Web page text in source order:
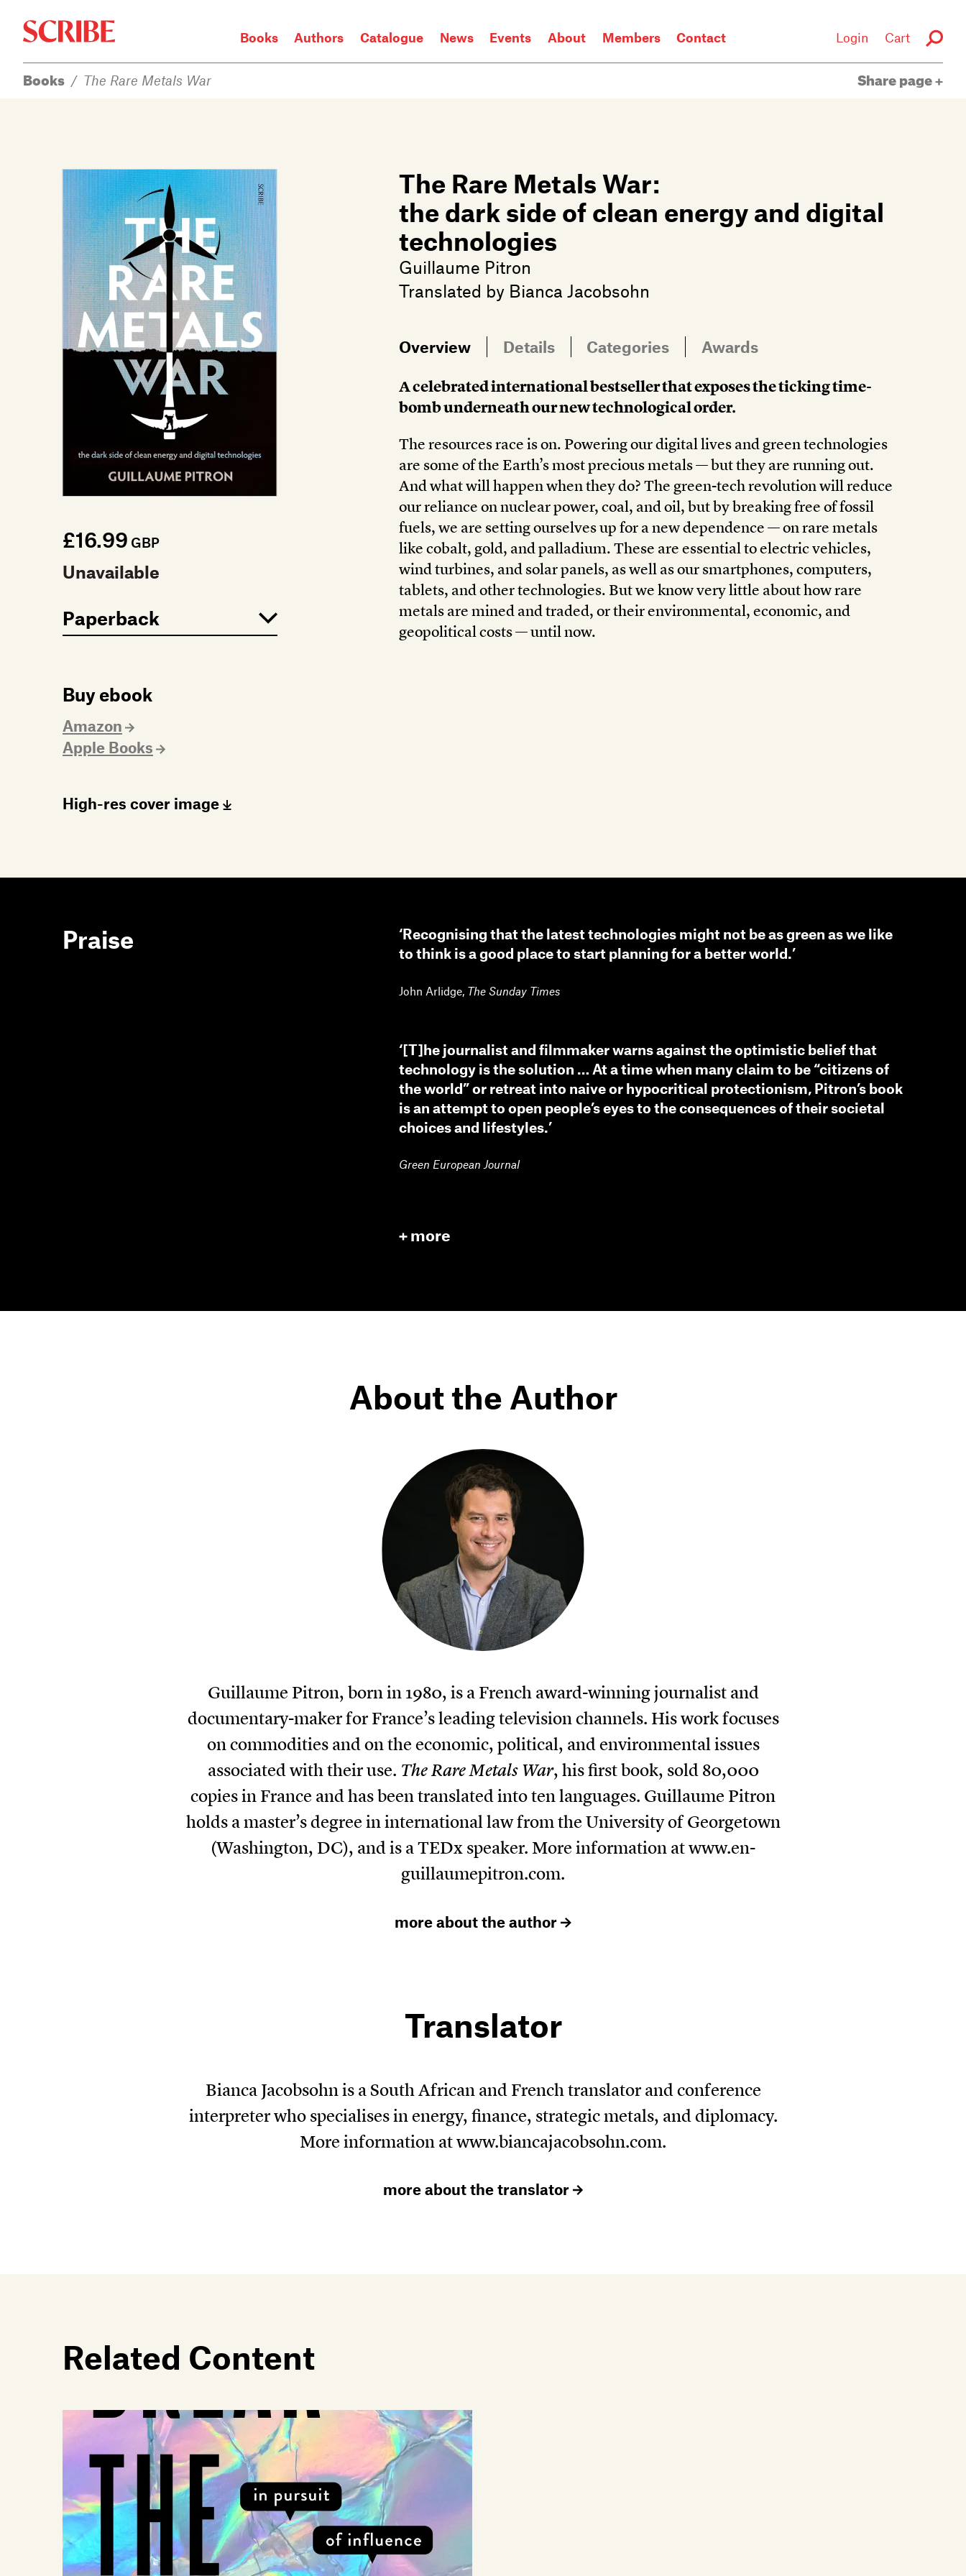
Books Authors Catalogue News Events About Members Contact Login Cart
Login / Signup
Catalogue
News
Events
About
Members
Contact
Books / The Rare Metals War Share page
£16.99 GBP
Unavailable
Buy ebook
Amazon
Apple Books
High-res cover image
The Rare Metals War:
the dark side of clean energy and digital
technologies
Guillaume Pitron
Translated by Bianca Jacobsohn
Overview Details Categories Awards
A celebrated international bestseller that exposes the ticking time-
bomb underneath our new technological order.
The resources race is on. Powering our digital lives and green technologies
are some of the Earth’s most precious metals — but they are running out.
And what will happen when they do? The green-tech revolution will reduce
our reliance on nuclear power, coal, and oil, but by breaking free of fossil
fuels, we are setting ourselves up for a new dependence — on rare metals
like cobalt, gold, and palladium. These are essential to electric vehicles,
wind turbines, and solar panels, as well as our smartphones, computers,
tablets, and other technologies. But we know very little about how rare
metals are mined and traded, or their environmental, economic, and
geopolitical costs — until now.
Praise
‘Recognising that the latest technologies might not be as green as we like
to think is a good place to start planning for a better world.’
John Arlidge, The Sunday Times
‘[T]he journalist and filmmaker warns against the optimistic belief that
technology is the solution … At a time when many claim to be “citizens of
the world” or retreat into naive or hypocritical protectionism, Pitron’s book
is an attempt to open people’s eyes to the consequences of their societal
choices and lifestyles.’
Green European Journal
more
About the Author
Guillaume Pitron, born in 1980, is a French award-winning journalist and
documentary-maker for France’s leading television channels. His work focuses
on commodities and on the economic, political, and environmental issues
associated with their use. The Rare Metals War, his first book, sold 80,000
copies in France and has been translated into ten languages. Guillaume Pitron
holds a master’s degree in international law from the University of Georgetown
(Washington, DC), and is a TEDx speaker. More information atwww.en-
guillaumepitron.com.
more about the author
Translator
Bianca Jacobsohn is a South African and French translator and conference
interpreter who specialises in energy, finance, strategic metals, and diplomacy.
More information atwww.biancajacobsohn.com.
more about the translator
Related Content